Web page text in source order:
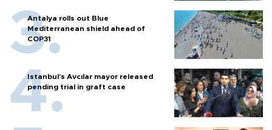
Antalya rolls out Blue
Mediterranean shield ahead of
COP31
Istanbul’s Avcılar mayor released
pending trial in graft case